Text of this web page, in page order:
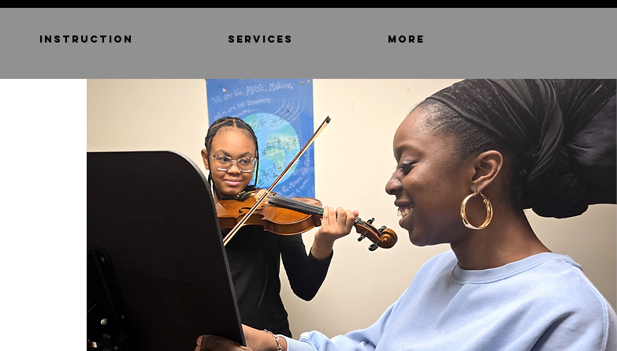
INSTRUCTION SERVICES MORE